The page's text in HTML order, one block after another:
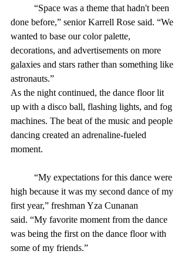
done before,” senior Karrell Rose said. “We
wanted to base our color palette,
decorations, and advertisements on more
galaxies and stars rather than something like
astronauts.”
As the night continued, the dance floor lit
up with a disco ball, flashing lights, and fog
machines. The beat of the music and people
dancing created an adrenaline-fueled
moment.
high because it was my second dance of my
first year,” freshman Yza Cunanan
said. “My favorite moment from the dance
was being the first on the dance floor with
some of my friends.”